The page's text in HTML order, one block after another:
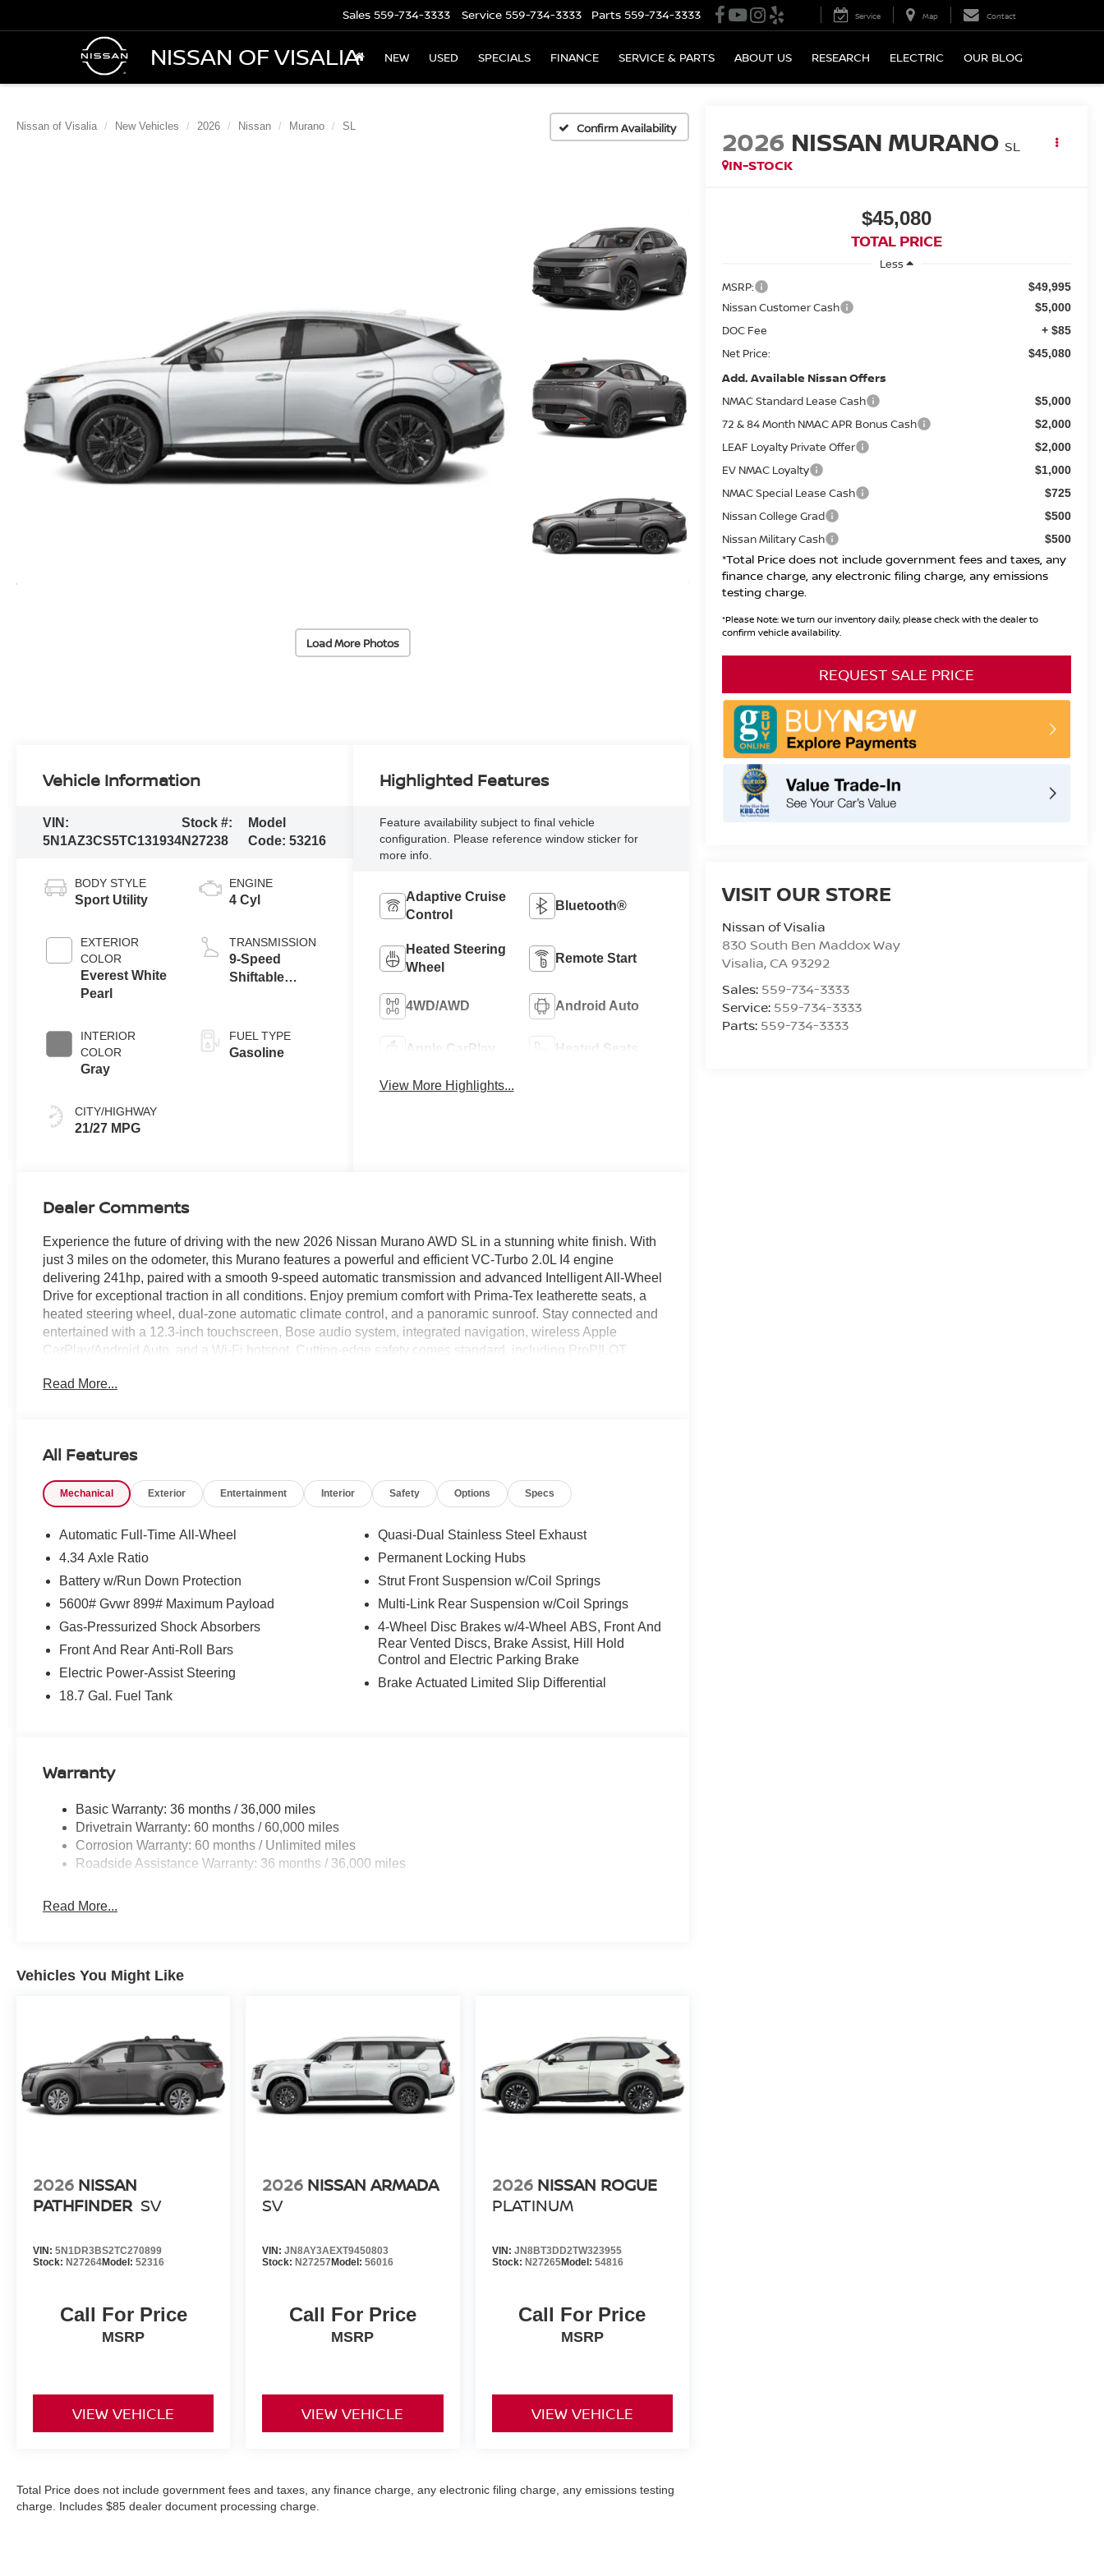
NISSAN OF VISALIA
Sales 559-734-3333 Service 559-734-3333 Parts 559-734-3333 Service Map Contact
NEW USED SPECIALS FINANCE SERVICE & PARTS ABOUT US RESEARCH ELECTRIC OUR BLOG
Nissan of Visalia New Vehicles 2026 Nissan Murano SL Confirm Availability
Load More Photos
2026 NISSAN MURANO SL
IN-STOCK
$45,080
TOTAL PRICE
Less
MSRP:
$49,995
Nissan Customer Cash $5,000
DOC Fee + $85
Net Price: $45,080
Add. Available Nissan Offers
NMAC Standard Lease Cash $5,000
72 & 84 Month NMAC APR Bonus Cash $2,000
LEAF Loyalty Private Offer $2,000
EV NMAC Loyalty $1,000
NMAC Special Lease Cash $725
Nissan College Grad $500
Nissan Military Cash $500
*Total Price does not include government fees and taxes, any
finance charge, any electronic filing charge, any emissions
testing charge.
*Please Note: We turn our inventory daily, please check with the dealer to
confirm vehicle availability.
REQUEST SALE PRICE
VISIT OUR STORE
Nissan of Visalia
830 South Ben Maddox Way
Visalia, CA 93292
Sales: 559-734-3333
Service: 559-734-3333
Parts: 559-734-3333
Vehicle Information
VIN:
5N1AZ3CS5TC131934
Stock #:
N27238
Model
Code:53216
BODY STYLE
Sport Utility
EXTERIOR
COLOR
Everest White
Pearl
INTERIOR
COLOR
Gray
CITY/HIGHWAY
21/27 MPG
ENGINE
4 Cyl
TRANSMISSION
9-Speed
Shiftable
FUEL TYPE
Gasoline
Highlighted Features
Feature availability subject to final vehicle
configuration. Please reference window sticker for
more info.
Adaptive Cruise
Control
Bluetooth®
Heated Steering
Wheel
Remote Start
4WD/AWD Android Auto
Apple CarPlay Heated Seats
View More Highlights...
Dealer Comments
Experience the future of driving with the new 2026 Nissan Murano AWD SL in a stunning white finish. With
just 3 miles on the odometer, this Murano features a powerful and efficient VC-Turbo 2.0L I4 engine
delivering 241hp, paired with a smooth 9-speed automatic transmission and advanced Intelligent All-Wheel
Drive for exceptional traction in all conditions. Enjoy premium comfort with Prima-Tex leatherette seats, a
heated steering wheel, dual-zone automatic climate control, and a panoramic sunroof. Stay connected and
entertained with a 12.3-inch touchscreen, Bose audio system, integrated navigation, wireless Apple
CarPlay/Android Auto, and a Wi-Fi hotspot. Cutting-edge safety comes standard, including ProPILOT
Braking with Pedestrian Detection, and Nissan's Around View Monitor with multiple cameras. Added
Price includes: $5000 - Nissan Customer Cash 26N2299NEA (Exp. 08/31/2026), $400 - CLEAR SHIELD,
$995 - WHEEL LOCKS, $400 - Upfit, $995 - Upfit, $85 - Doc Fee
Read More...
All Features
Mechanical Exterior Entertainment Interior Safety Options Specs
Automatic Full-Time All-Wheel
4.34 Axle Ratio
Battery w/Run Down Protection
5600# Gvwr 899# Maximum Payload
Gas-Pressurized Shock Absorbers
Front And Rear Anti-Roll Bars
Electric Power-Assist Steering
18.7 Gal. Fuel Tank
Quasi-Dual Stainless Steel Exhaust
Permanent Locking Hubs
Strut Front Suspension w/Coil Springs
Multi-Link Rear Suspension w/Coil Springs
4-Wheel Disc Brakes w/4-Wheel ABS, Front And
Rear Vented Discs, Brake Assist, Hill Hold
Control and Electric Parking Brake
Brake Actuated Limited Slip Differential
Warranty
Basic Warranty: 36 months / 36,000 miles
Drivetrain Warranty: 60 months / 60,000 miles
Corrosion Warranty: 60 months / Unlimited miles
Roadside Assistance Warranty: 36 months / 36,000 miles
Read More...
Vehicles You Might Like
2026 NISSAN
PATHFINDER SV
VIN: 5N1DR3BS2TC270899
Stock: N27264Model: 52316
Call For Price
MSRP
VIEW VEHICLE
2026 NISSAN ARMADA
SV
VIN:JN8AY3AEXT9450803
Stock:N27257Model:56016
Call For Price
MSRP
VIEW VEHICLE
2026 NISSAN ROGUE
PLATINUM
VIN: JN8BT3DD2TW323955
Stock: N27265Model: 54816
Call For Price
MSRP
VIEW VEHICLE
Total Price does not include government fees and taxes, any finance charge, any electronic filing charge, any emissions testing
charge. Includes $85 dealer document processing charge.